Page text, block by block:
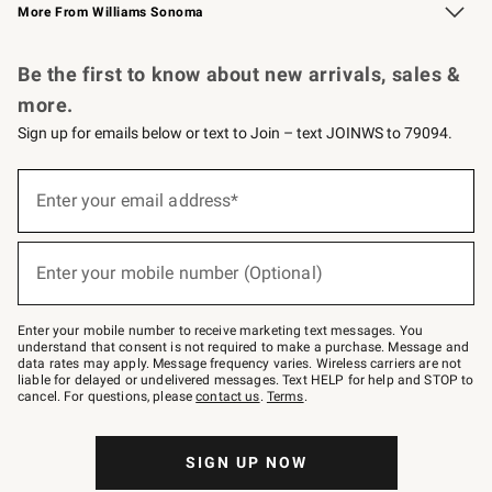
More From Williams Sonoma
Be the first to know about new arrivals, sales &
more.
Sign up for emails below or text to Join – text JOINWS to 79094.
below
–
text
JOINWS
to
79094.
Enter your email address*
(required)
Enter your mobile number (Optional)
(required)
Enter your mobile number to receive marketing text messages. You
understand that consent is not required to make a purchase. Message and
data rates may apply. Message frequency varies. Wireless carriers are not
liable for delayed or undelivered messages. Text HELP for help and STOP to
cancel. For questions, pleasecontact us. Terms.
SIGN UP NOW